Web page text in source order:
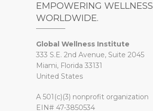
EMPOWERING WELLNESS
WORLDWIDE.
Global Wellness Institute
333 S.E. 2nd Avenue, Suite 2045
Miami, Florida 33131
United States
A 501(c)(3) nonprofit organization
EIN# 47-3850534